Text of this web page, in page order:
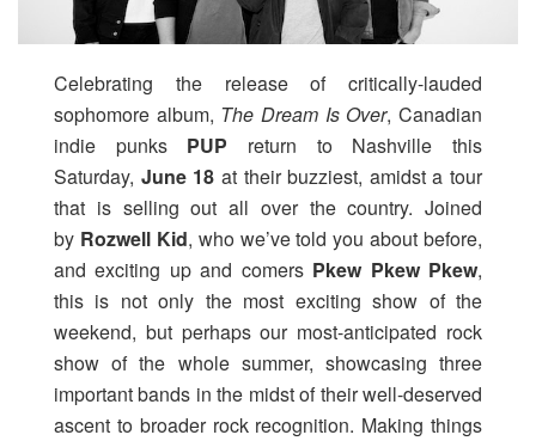
Celebrating the release of critically-lauded
sophomore album, The Dream Is Over, Canadian
indie punks PUP return to Nashville this
Saturday, June 18 at their buzziest, amidst a tour
that is selling out all over the country. Joined
by Rozwell Kid, who we’ve told you about before,
and exciting up and comers Pkew Pkew Pkew,
this is not only the most exciting show of the
weekend, but perhaps our most-anticipated rock
show of the whole summer, showcasing three
important bands in the midst of their well-deserved
ascent to broader rock recognition. Making things